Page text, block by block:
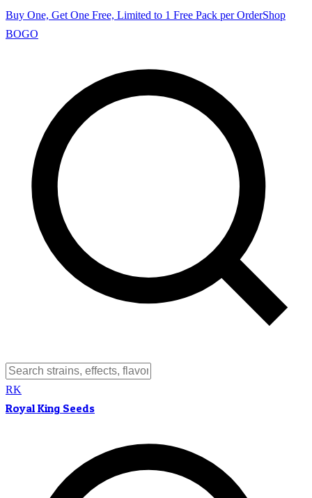
Buy One, Get One Free, Limited to 1 Free Pack per OrderShop
BOGO
RK
Royal King Seeds